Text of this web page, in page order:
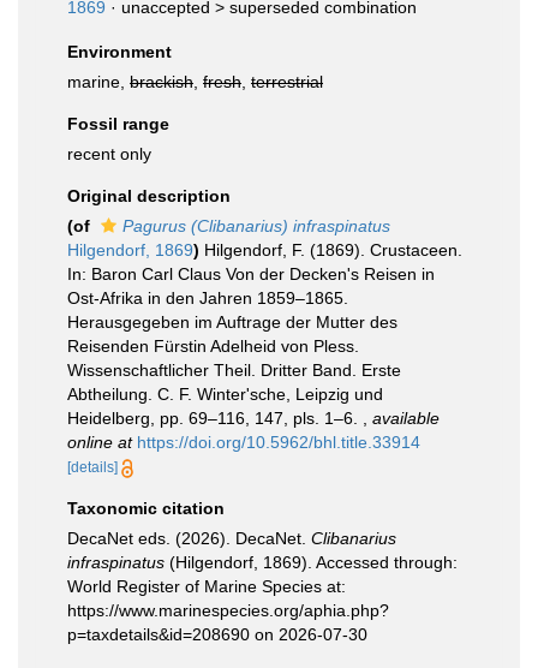
1869 · unaccepted > superseded combination
Environment
marine, brackish fresh terrestrial
Fossil range
recent only
Original description
(of
Pagurus (Clibanarius) infraspinatus
Hilgendorf, 1869) Hilgendorf, F. (1869). Crustaceen.
In: Baron Carl Claus Von der Decken's Reisen in
Ost-Afrika in den Jahren 1859–1865.
Herausgegeben im Auftrage der Mutter des
Reisenden Fürstin Adelheid von Pless.
Wissenschaftlicher Theil. Dritter Band. Erste
Abtheilung. C. F. Winter'sche, Leipzig und
Heidelberg, pp. 69–116, 147, pls. 1–6.
available
online at https://doi.org/10.5962/bhl.title.33914
[details]
Taxonomic citation
DecaNet eds. (2026). DecaNet. Clibanarius
infraspinatus (Hilgendorf, 1869). Accessed through:
World Register of Marine Species at:
https://www.marinespecies.org/aphia.php?
p=taxdetails&id=208690 on 2026-07-30